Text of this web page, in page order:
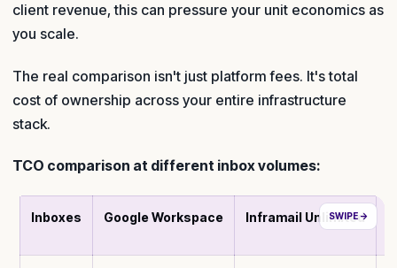
client revenue, this can pressure your unit economics as
you scale.
The real comparison isn't just platform fees. It's total
cost of ownership across your entire infrastructure
stack.
TCO comparison at different inbox volumes:
Inboxes Google Workspace Inframail Unlimited